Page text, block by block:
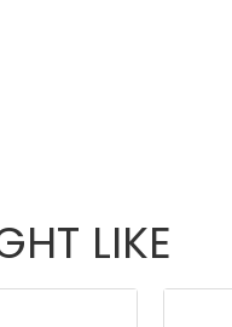
LIKE